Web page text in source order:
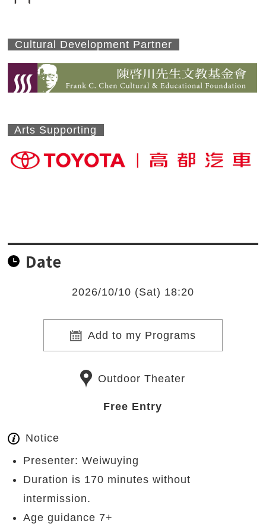
Cultural Development Partner
Arts Supporting
Date
2026/10/10 (Sat) 18:20
Add to my Programs
Outdoor Theater
Free Entry
Notice
Presenter: Weiwuying
Duration is 170 minutes without
intermission.
Age guidance 7+